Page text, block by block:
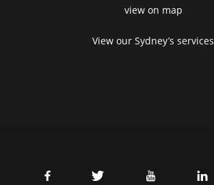
view on map
View our Sydney’s services